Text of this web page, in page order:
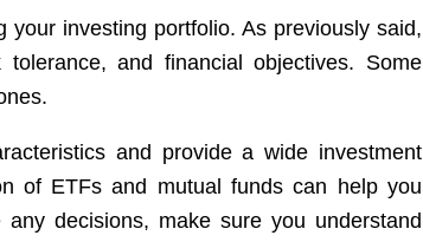
investing portfolio. As previously said,
and financial objectives. Some
and provide a wide investment
of ETFs and mutual funds can help you
decisions, make sure you understand